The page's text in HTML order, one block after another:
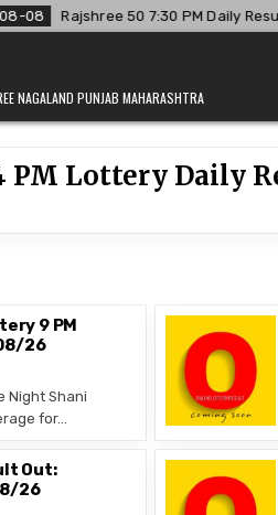
Rajshree 50 7:30 PM Daily Result
NAGALAND PUNJAB MAHARASHTRA
PM Lottery Daily
9 PM
26
Night Shani
for…
Out:
26